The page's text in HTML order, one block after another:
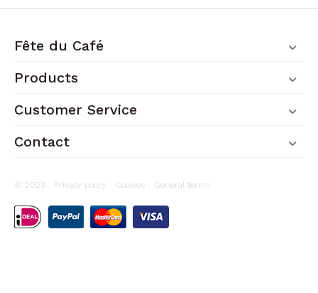
Fête du Café
Products
Customer Service
Contact
© 2023 . Privacy policy . Cookies . General terms